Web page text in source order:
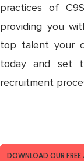
practices of
providing you
top talent your
today and set
recruitment
DOWNLOAD OUR